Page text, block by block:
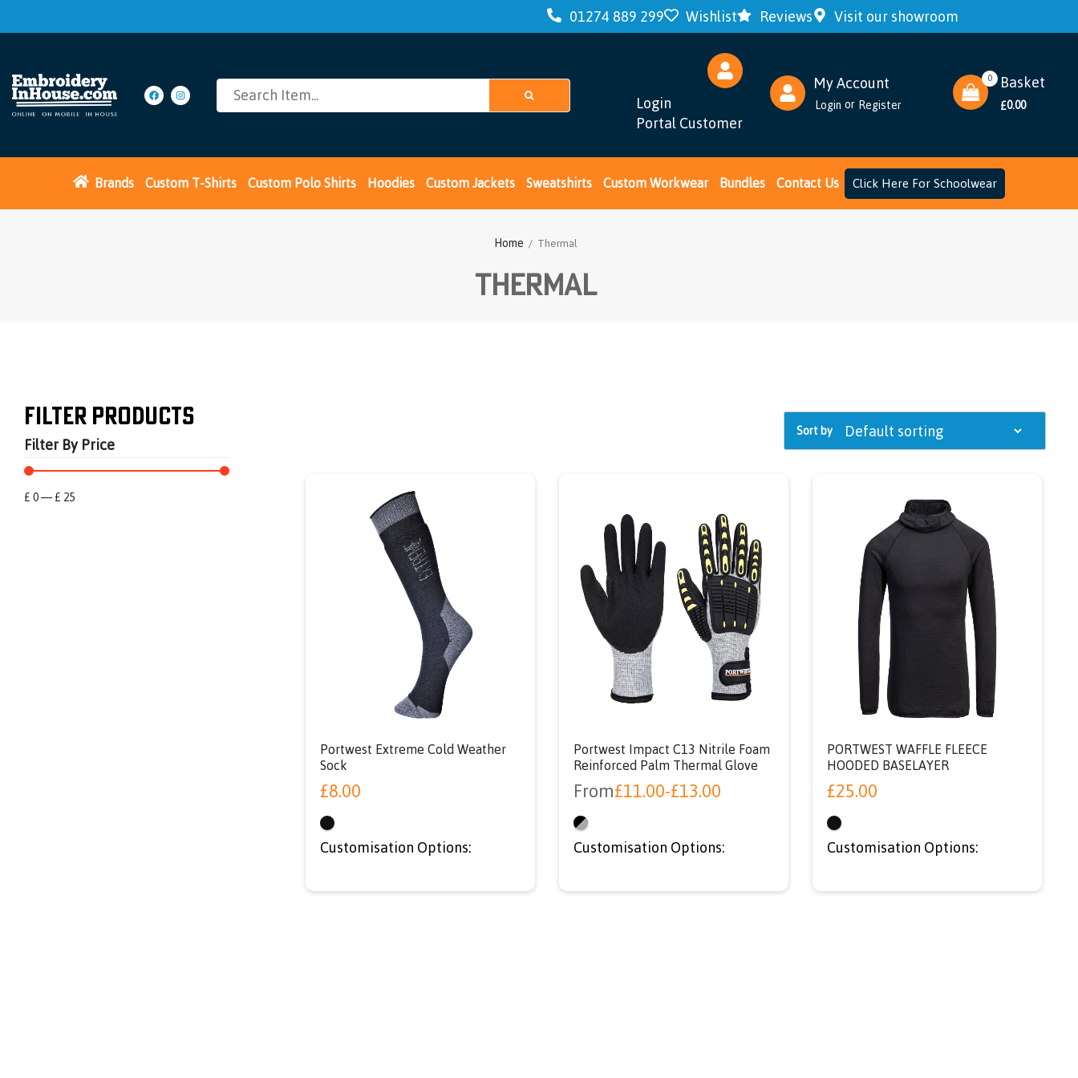
01274 889 299 Wishlist Reviews Visit our showroom
Login
Portal Customer
My Account
Login or Register
Basket
£0.00
0
Brands Custom T-Shirts Custom Polo Shirts Hoodies Custom Jackets Sweatshirts Custom Workwear Bundles Contact Us Click Here For Schoolwear
Home / Thermal
Thermal
Filter Products
Filter By Price
£ 0— £ 25
Sort by
Portwest Extreme Cold Weather
Sock
£8.00
Customisation Options:
Portwest Impact C13 Nitrile Foam
Reinforced Palm Thermal Glove
From£11.00-£13.00
Customisation Options:
PORTWEST WAFFLE FLEECE
HOODED BASELAYER
£25.00
Customisation Options: